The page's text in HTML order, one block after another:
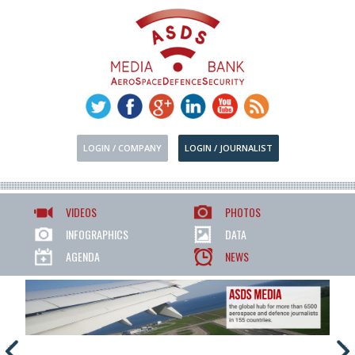
LOGIN / COMPANY LOGIN / JOURNALIST
VIDEOS
PHOTOS
INFOGRAPHICS
DATA
AGENDA
NEWS